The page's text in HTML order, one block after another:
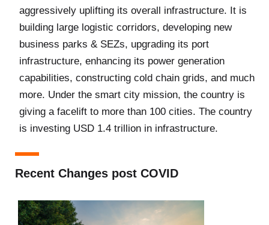
aggressively uplifting its overall infrastructure. It is
building large logistic corridors, developing new
business parks & SEZs, upgrading its port
infrastructure, enhancing its power generation
capabilities, constructing cold chain grids, and much
more. Under the smart city mission, the country is
giving a facelift to more than 100 cities. The country
is investing USD 1.4 trillion in infrastructure.
Recent Changes post COVID